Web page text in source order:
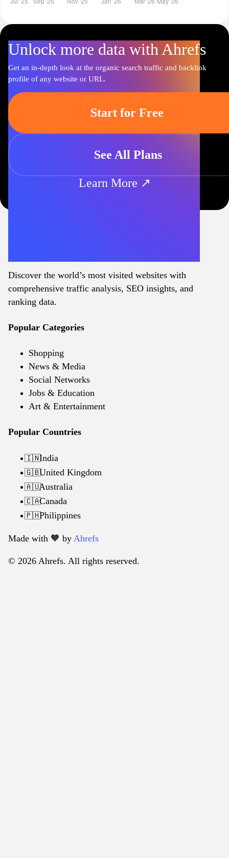
Unlock more data with Ahrefs
Get an in-depth look at the organic search traffic and backlink
profile of any website or URL.
Start for Free
See All Plans
Learn More ↗
Discover the world’s most visited websites with
comprehensive traffic analysis, SEO insights, and
ranking data.
Popular Categories
Shopping
News & Media
Social Networks
Jobs & Education
Art & Entertainment
Popular Countries
🇮🇳India
🇬🇧United Kingdom
🇦🇺Australia
🇨🇦Canada
🇵🇭Philippines
Made with 🧡️ by Ahrefs
© 2026 Ahrefs. All rights reserved.